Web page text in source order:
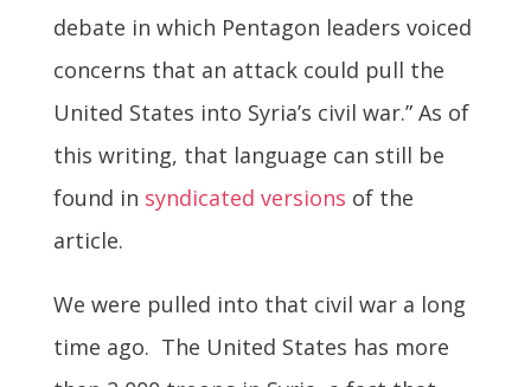
debate in which Pentagon leaders voiced
concerns that an attack could pull the
United States into Syria’s civil war.” As of
this writing, that language can still be
found in syndicated versions of the
article.
We were pulled into that civil war a long
time ago. The United States has more